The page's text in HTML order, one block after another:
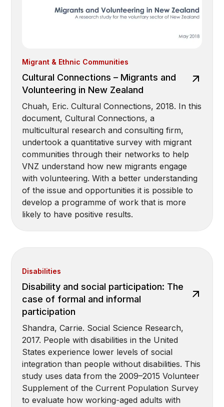
Migrant & Ethnic Communities
Cultural Connections – Migrants and
Volunteering in New Zealand
Chuah, Eric. Cultural Connections, 2018. In this
document, Cultural Connections, a
multicultural research and consulting firm,
undertook a quantitative survey with migrant
communities through their networks to help
VNZ understand how new migrants engage
with volunteering. With a better understanding
of the issue and opportunities it is possible to
develop a programme of work that is more
likely to have positive results.
Disabilities
Disability and social participation: The
case of formal and informal
participation
Shandra, Carrie. Social Science Research,
2017. People with disabilities in the United
States experience lower levels of social
integration than people without disabilities. This
study uses data from the 2009–2015 Volunteer
Supplement of the Current Population Survey
to evaluate how working-aged adults with